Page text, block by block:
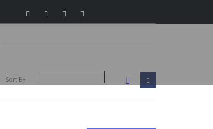
Sort By: